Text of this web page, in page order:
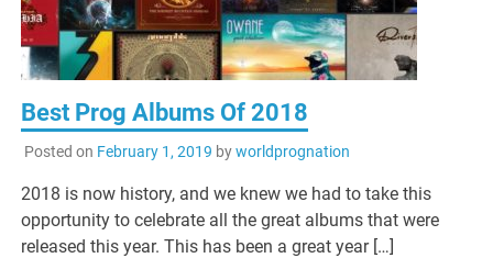
Best Prog Albums Of 2018
Posted on February 1, 2019 byworldprognation
2018 is now history, and we knew we had to take this
opportunity to celebrate all the great albums that were
released this year. This has been a great year […]